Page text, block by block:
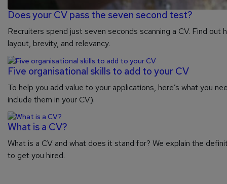
Does your CV pass the seven second test?
Recruiters spend just seven seconds scanning a CV. Find
layout, brevity, and relevancy.
Five organisational skills to add to your CV
To help you add value to your applications, here’s what you
include them in your CV).
What is a CV?
What is a CV and what does it stand for? We explain the
to get you hired.